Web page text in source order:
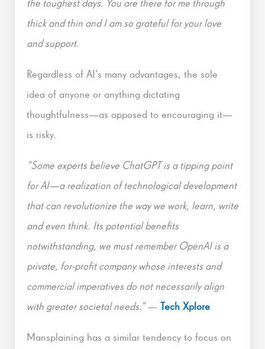
thick and thin and I am so grateful for your love
and support.
Regardless of AI’s many advantages, the sole
idea of anyone or anything dictating
thoughtfulness—as opposed to encouraging it—
is risky.
“Some experts believe ChatGPT is a tipping point
for AI—a realization of technological development
that can revolutionize the way we work, learn, write
and even think. Its potential benefits
notwithstanding, we must remember OpenAI is a
private, for-profit company whose interests and
commercial imperatives do not necessarily align
with greater societal needs.”— Tech Xplore
Mansplaining has a similar tendency to focus on